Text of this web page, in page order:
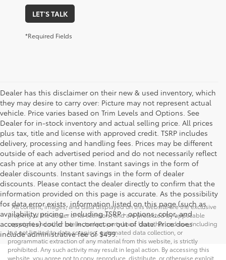
LET'S TALK
*Required Fields
Dealer has this disclaimer on their new & used inventory, which
they may desire to carry over: Picture may not represent actual
vehicle. Price varies based on Trim Levels and Options. See
Dealer for in-stock inventory and actual selling price. All prices
plus tax, title and license with approved credit. TSRP includes
delivery, processing and handling fees. Prices may be different
outside of each advertised period and do not necessarily reflect
cash price at any other time. Instant savings in the form of
dealer discounts. Instant savings in the form of dealer
discounts. Please contact the dealer directly to confirm that the
information provided on this page is accurate. As the possibility
for data error exists, information listed on this page (such as
availability, pricing - including TSRP - options, color, and
accessories) could be incorrect or out of date. Price does
include administrative fee of $499.
* All content, images, and data displayed on this website are the exclusive
property of the dealer or its licensors, and are protected by applicable
copyright and other intellectual property laws. Unauthorized use, including
but not limited to data scraping, automated data collection, or
programmatic extraction of any material from this website, is strictly
prohibited. Any such activity may result in legal action. By accessing this
website, you agree not to copy, reproduce, distribute, or otherwise exploit